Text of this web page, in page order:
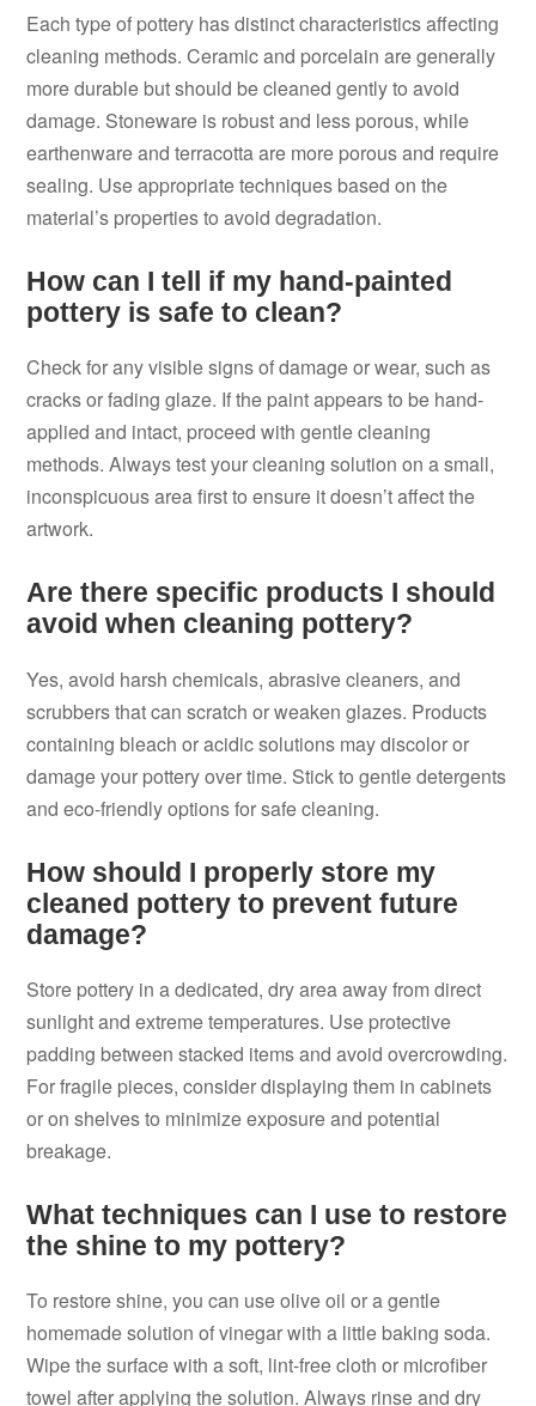
Each type of pottery has distinct characteristics affecting
cleaning methods. Ceramic and porcelain are generally
more durable but should be cleaned gently to avoid
damage. Stoneware is robust and less porous, while
earthenware and terracotta are more porous and require
sealing. Use appropriate techniques based on the
material’s properties to avoid degradation.
How can I tell if my hand-painted
pottery is safe to clean?
Check for any visible signs of damage or wear, such as
cracks or fading glaze. If the paint appears to be hand-
applied and intact, proceed with gentle cleaning
methods. Always test your cleaning solution on a small,
inconspicuous area first to ensure it doesn’t affect the
artwork.
Are there specific products I should
avoid when cleaning pottery?
Yes, avoid harsh chemicals, abrasive cleaners, and
scrubbers that can scratch or weaken glazes. Products
containing bleach or acidic solutions may discolor or
damage your pottery over time. Stick to gentle detergents
and eco-friendly options for safe cleaning.
How should I properly store my
cleaned pottery to prevent future
damage?
Store pottery in a dedicated, dry area away from direct
sunlight and extreme temperatures. Use protective
padding between stacked items and avoid overcrowding.
For fragile pieces, consider displaying them in cabinets
or on shelves to minimize exposure and potential
breakage.
What techniques can I use to restore
the shine to my pottery?
To restore shine, you can use olive oil or a gentle
homemade solution of vinegar with a little baking soda.
Wipe the surface with a soft, lint-free cloth or microfiber
towel after applying the solution. Always rinse and dry